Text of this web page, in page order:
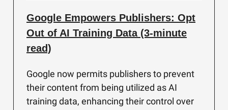
Google Empowers Publishers: Opt
Out of AI Training Data (3-minute
read)
Google now permits publishers to prevent
their content from being utilized as AI
training data, enhancing their control over